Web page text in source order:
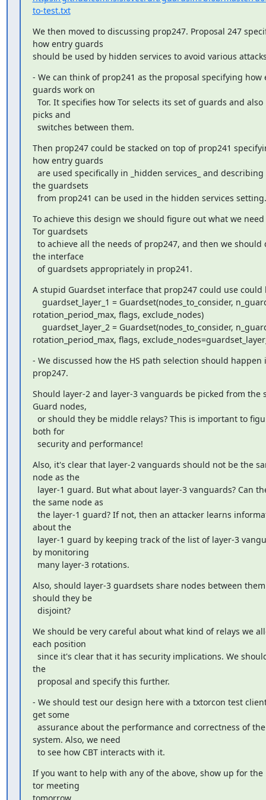
to-test.txt
We then moved to discussing prop247. Proposal 247
how entry guards
should be used by hidden services to avoid various
- We can think of prop241 as the proposal specifying how
guards work on
picks and
  switches between them.
Then prop247 could be stacked on top of prop241
how entry guards
the guardsets
  from prop241 can be used in the hidden services setting.
To achieve this design we should figure out what we
Tor guardsets
the interface
  of guardsets appropriately in prop241.
A stupid Guardset interface that prop247 could use could
rotation_period_max, flags, exclude_nodes)
rotation_period_max, flags,
- We discussed how the HS path selection should happen
prop247.
Should layer-2 and layer-3 vanguards be picked from the
Guard nodes,
both for
  security and performance!
Also, it's clear that layer-2 vanguards should not be the
node as the
the same node as
about the
by monitoring
  many layer-3 rotations.
Also, should layer-3 guardsets share nodes between
should they be
  disjoint?
We should be very careful about what kind of relays we
each position
the
  proposal and specify this further.
- We should test our design here with a txtorcon test
get some
system. Also, we need
  to see how CBT interacts with it.
If you want to help with any of the above, show up for
tor meeting